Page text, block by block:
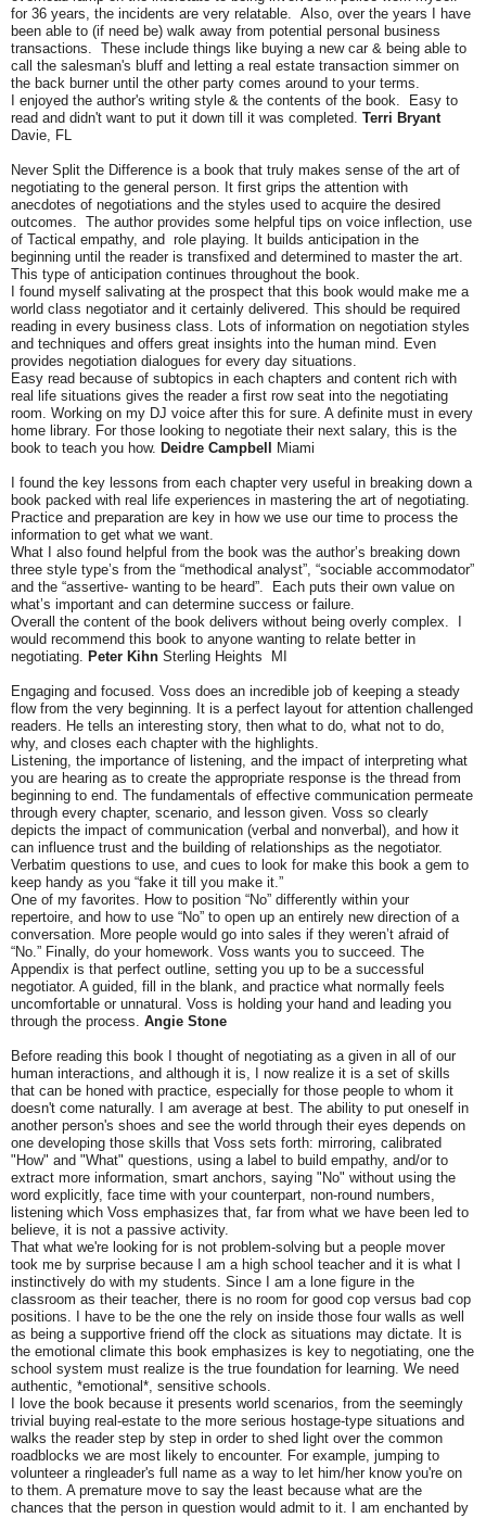
for 36 years, the incidents are very relatable. Also, over the years I have
been able to (if need be) walk away from potential personal business
transactions. These include things like buying a new car & being able to
call the salesman's bluff and letting a real estate transaction simmer on
the back burner until the other party comes around to your terms.
I enjoyed the author's writing style & the contents of the book. Easy to
read and didn't want to put it down till it was completed. Terri Bryant
Davie, FL
Never Split the Difference is a book that truly makes sense of the art of
negotiating to the general person. It first grips the attention with
anecdotes of negotiations and the styles used to acquire the desired
outcomes. The author provides some helpful tips on voice inflection, use
of Tactical empathy, and role playing. It builds anticipation in the
beginning until the reader is transfixed and determined to master the art.
This type of anticipation continues throughout the book.
I found myself salivating at the prospect that this book would make me a
world class negotiator and it certainly delivered. This should be required
reading in every business class. Lots of information on negotiation styles
and techniques and offers great insights into the human mind. Even
provides negotiation dialogues for every day situations.
Easy read because of subtopics in each chapters and content rich with
real life situations gives the reader a first row seat into the negotiating
room. Working on my DJ voice after this for sure. A definite must in every
home library. For those looking to negotiate their next salary, this is the
book to teach you how. Deidre Campbell Miami
I found the key lessons from each chapter very useful in breaking down a
book packed with real life experiences in mastering the art of negotiating.
Practice and preparation are key in how we use our time to process the
information to get what we want.
What I also found helpful from the book was the author’s breaking down
three style type’s from the “methodical analyst”, “sociable accommodator”
and the “assertive- wanting to be heard”. Each puts their own value on
what’s important and can determine success or failure.
Overall the content of the book delivers without being overly complex. I
would recommend this book to anyone wanting to relate better in
negotiating. Peter Kihn Sterling Heights MI
Engaging and focused. Voss does an incredible job of keeping a steady
flow from the very beginning. It is a perfect layout for attention challenged
readers. He tells an interesting story, then what to do, what not to do,
why, and closes each chapter with the highlights.
Listening, the importance of listening, and the impact of interpreting what
you are hearing as to create the appropriate response is the thread from
beginning to end. The fundamentals of effective communication permeate
through every chapter, scenario, and lesson given. Voss so clearly
depicts the impact of communication (verbal and nonverbal), and how it
can influence trust and the building of relationships as the negotiator.
Verbatim questions to use, and cues to look for make this book a gem to
keep handy as you “fake it till you make it.”
One of my favorites. How to position “No” differently within your
repertoire, and how to use “No” to open up an entirely new direction of a
conversation. More people would go into sales if they weren’t afraid of
“No.” Finally, do your homework. Voss wants you to succeed. The
Appendix is that perfect outline, setting you up to be a successful
negotiator. A guided, fill in the blank, and practice what normally feels
uncomfortable or unnatural. Voss is holding your hand and leading you
through the process. Angie Stone
Before reading this book I thought of negotiating as a given in all of our
human interactions, and although it is, I now realize it is a set of skills
that can be honed with practice, especially for those people to whom it
doesn't come naturally. I am average at best. The ability to put oneself in
another person's shoes and see the world through their eyes depends on
one developing those skills that Voss sets forth: mirroring, calibrated
"How" and "What" questions, using a label to build empathy, and/or to
extract more information, smart anchors, saying "No" without using the
word explicitly, face time with your counterpart, non-round numbers,
listening which Voss emphasizes that, far from what we have been led to
believe, it is not a passive activity.
That what we're looking for is not problem-solving but a people mover
took me by surprise because I am a high school teacher and it is what I
instinctively do with my students. Since I am a lone figure in the
classroom as their teacher, there is no room for good cop versus bad cop
positions. I have to be the one the rely on inside those four walls as well
as being a supportive friend off the clock as situations may dictate. It is
the emotional climate this book emphasizes is key to negotiating, one the
school system must realize is the true foundation for learning. We need
authentic, *emotional*, sensitive schools.
I love the book because it presents world scenarios, from the seemingly
trivial buying real-estate to the more serious hostage-type situations and
walks the reader step by step in order to shed light over the common
roadblocks we are most likely to encounter. For example, jumping to
volunteer a ringleader's full name as a way to let him/her know you're on
to them. A premature move to say the least because what are the
chances that the person in question would admit to it. I am enchanted by